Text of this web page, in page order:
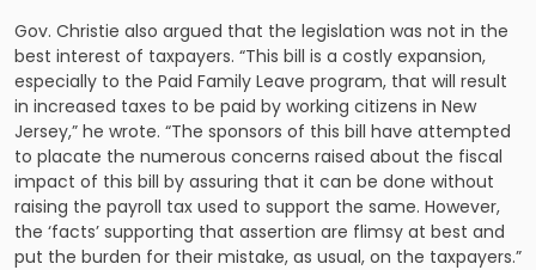
Gov. Christie also argued that the legislation was not in the
best interest of taxpayers. “This bill is a costly expansion,
especially to the Paid Family Leave program, that will result
in increased taxes to be paid by working citizens in New
Jersey,” he wrote. “The sponsors of this bill have attempted
to placate the numerous concerns raised about the fiscal
impact of this bill by assuring that it can be done without
raising the payroll tax used to support the same. However,
the ‘facts’ supporting that assertion are flimsy at best and
put the burden for their mistake, as usual, on the taxpayers.”